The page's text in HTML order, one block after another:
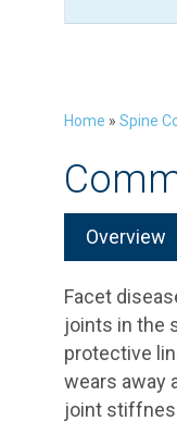
Home » Spine
Overview
Facet
joints in the
protective
wears away
joint